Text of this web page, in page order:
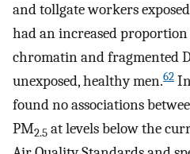
and tollgate workers
had an increased
chromatin and fragmented
unexposed, healthy men.62
found no associations
PM2.5 at levels below the